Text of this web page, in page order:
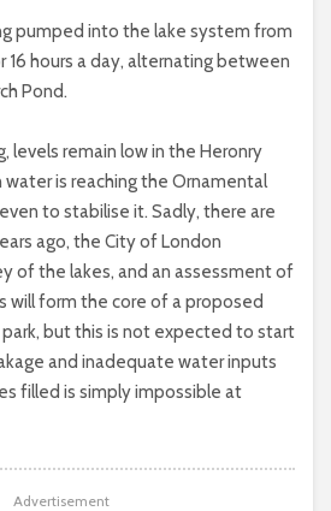
pumped into the lake system from
16 hours a day, alternating between
Pond.
levels remain low in the Heronry
is reaching the Ornamental
to stabilise it. Sadly, there are
ago, the City of London
of the lakes, and an assessment of
will form the core of a proposed
but this is not expected to start
and inadequate water inputs
filled is simply impossible at
Advertisement